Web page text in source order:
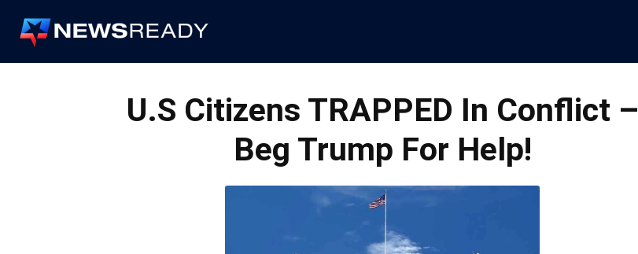
U.S Citizens TRAPPED In Conflict –
Beg Trump For Help!